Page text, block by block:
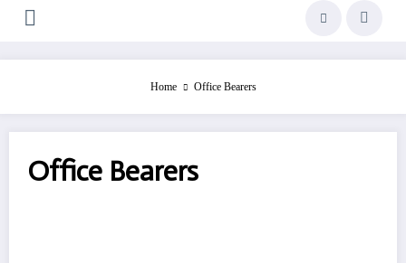
Home Office Bearers
Office Bearers